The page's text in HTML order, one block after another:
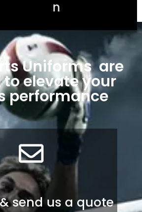
n
To Deliver
Uniforms are
elevate your
performance
send us a quote